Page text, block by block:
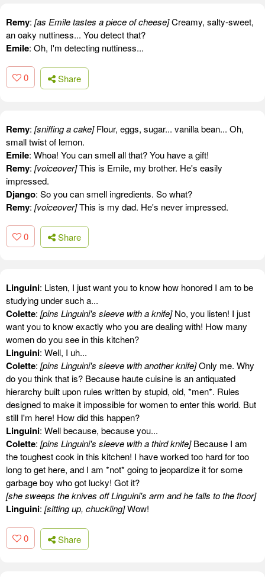
Remy: [as Emile tastes a piece of cheese]Creamy, salty-sweet,
an oaky nuttiness... You detect that?
Emile: Oh, I'm detecting nuttiness...
0 Share
Remy: [sniffing a cake]Flour, eggs, sugar... vanilla bean... Oh,
small twist of lemon.
Emile: Whoa! You can smell all that? You have a gift!
Remy: [voiceover]This is Emile, my brother. He's easily
impressed.
Django: So you can smell ingredients. So what?
Remy: [voiceover]This is my dad. He's never impressed.
0 Share
Linguini: Listen, I just want you to know how honored I am to be
studying under such a...
Colette: [pins Linguini's sleeve with a knife]No, you listen! I just
want you to know exactly who you are dealing with! How many
women do you see in this kitchen?
Linguini: Well, I uh...
Colette: [pins Linguini's sleeve with another knife]Only me. Why
do you think that is? Because haute cuisine is an antiquated
hierarchy built upon rules written by stupid, old, *men*. Rules
designed to make it impossible for women to enter this world. But
still I'm here! How did this happen?
Linguini: Well because, because you...
Colette: [pins Linguini's sleeve with a third knife]Because I am
the toughest cook in this kitchen! I have worked too hard for too
long to get here, and I am *not* going to jeopardize it for some
garbage boy who got lucky! Got it?
[she sweeps the knives off Linguini's arm and he falls to the floor]
Linguini: [sitting up, chuckling]Wow!
0 Share